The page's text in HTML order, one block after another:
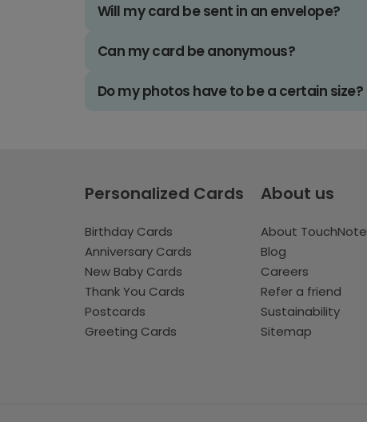
Will my card be sent in an envelope?
Can my card be anonymous?
Do my photos have to be a certain size?
Personalized Cards
Birthday Cards
Anniversary Cards
New Baby Cards
Thank You Cards
Postcards
Greeting Cards
About us
About TouchNote
Blog
Careers
Refer a friend
Sustainability
Sitemap